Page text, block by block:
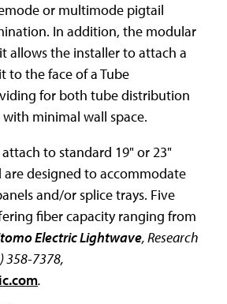
or multimode pigtail
In addition, the modular
allows the installer to attach a
to the face of a Tube
for both tube distribution
minimal wall space.
to standard 19" or 23"
designed to accommodate
and/or splice trays. Five
fiber capacity ranging from
Electric Lightwave, Research
358-7378,
.